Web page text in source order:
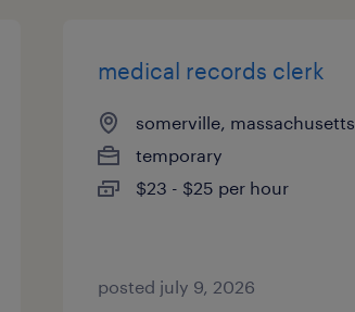
medical records clerk
somerville, massachusetts
temporary
$23 - $25 per hour
posted july 9, 2026